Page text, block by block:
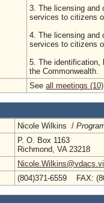
3. The licensing and
services to citizens
4. The licensing and
services to citizens
5. The identification,
the Commonwealth.
See all meetings (10)
Nicole Wilkins /
P. O. Box 1163
Richmond, VA 23218
(804)371-6559 FAX: